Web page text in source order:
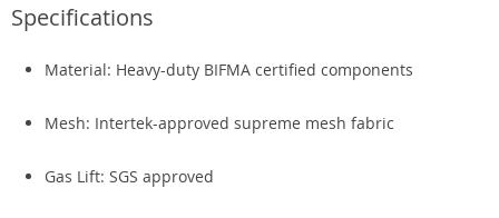
Specifications
Material: Heavy-duty BIFMA certified components
Mesh: Intertek-approved supreme mesh fabric
Gas Lift: SGS approved